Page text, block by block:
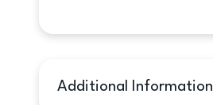
Additional Information